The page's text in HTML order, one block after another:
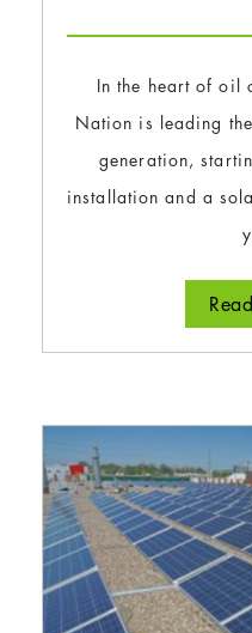
In the heart of oil
Nation is leading
generation,
installation and a